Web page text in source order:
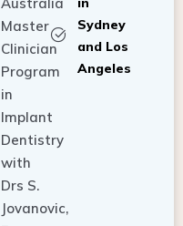
Master
Clinician
Program
in
Implant
Dentistry
with
Drs S.
Jovanovic,
E.
Sydney
and Los
Angeles